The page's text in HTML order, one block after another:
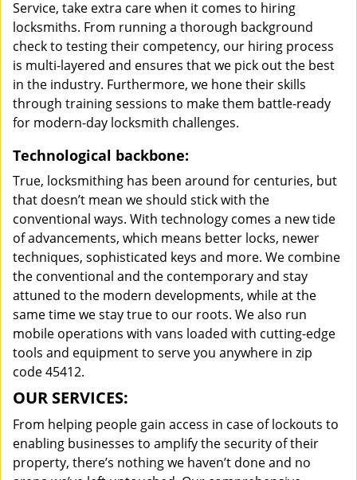
Service, take extra care when it comes to hiring
locksmiths. From running a thorough background
check to testing their competency, our hiring process
is multi-layered and ensures that we pick out the best
in the industry. Furthermore, we hone their skills
through training sessions to make them battle-ready
for modern-day locksmith challenges.
Technological backbone:
True, locksmithing has been around for centuries, but
that doesn’t mean we should stick with the
conventional ways. With technology comes a new tide
of advancements, which means better locks, newer
techniques, sophisticated keys and more. We combine
the conventional and the contemporary and stay
attuned to the modern developments, while at the
same time we stay true to our roots. We also run
mobile operations with vans loaded with cutting-edge
tools and equipment to serve you anywhere in zip
code 45412.
OUR SERVICES:
From helping people gain access in case of lockouts to
enabling businesses to amplify the security of their
property, there’s nothing we haven’t done and no